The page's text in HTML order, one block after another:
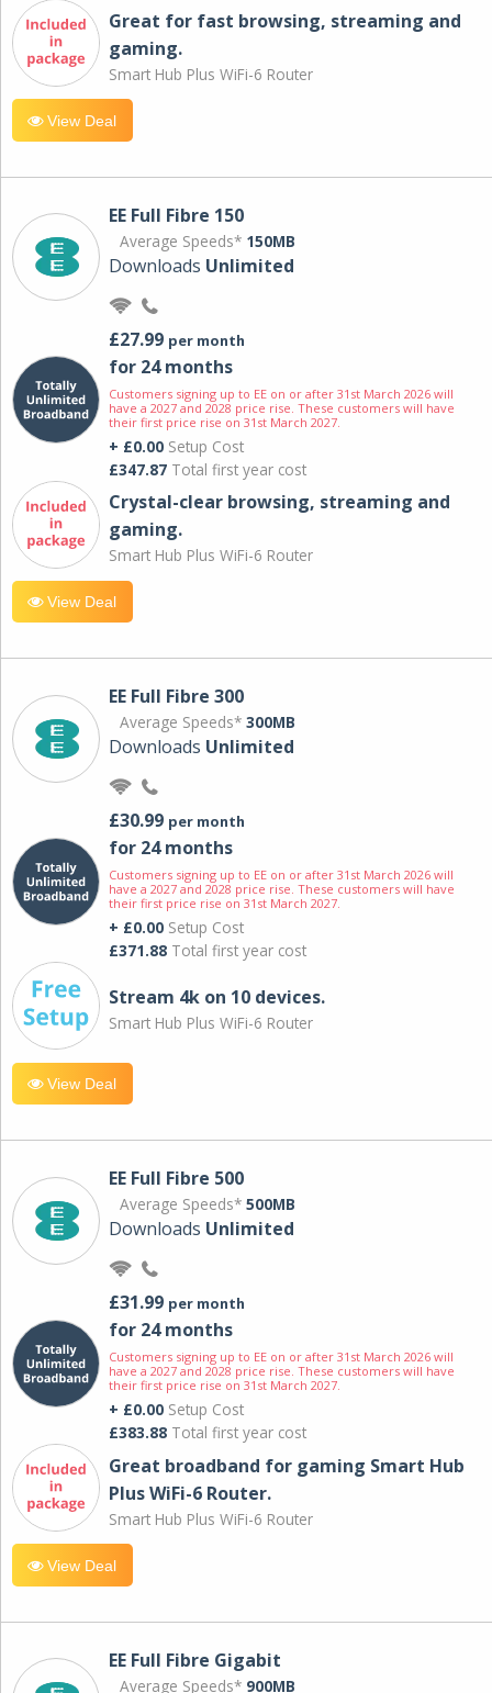
Great for fast browsing, streaming and
gaming.
Smart Hub Plus WiFi-6 Router
View Deal
EE Full Fibre 150
Average Speeds* 150MB
Downloads Unlimited
£27.99 per month
for 24 months
Customers signing up to EE on or after 31st March 2026 will
have a 2027 and 2028 price rise. These customers will have
their first price rise on 31st March 2027.
+ £0.00 Setup Cost
£347.87 Total first year cost
Crystal-clear browsing, streaming and
gaming.
Smart Hub Plus WiFi-6 Router
View Deal
EE Full Fibre 300
Average Speeds* 300MB
Downloads Unlimited
£30.99 per month
for 24 months
Customers signing up to EE on or after 31st March 2026 will
have a 2027 and 2028 price rise. These customers will have
their first price rise on 31st March 2027.
+ £0.00 Setup Cost
£371.88 Total first year cost
Stream 4k on 10 devices.
Smart Hub Plus WiFi-6 Router
View Deal
EE Full Fibre 500
Average Speeds* 500MB
Downloads Unlimited
£31.99 per month
for 24 months
Customers signing up to EE on or after 31st March 2026 will
have a 2027 and 2028 price rise. These customers will have
their first price rise on 31st March 2027.
+ £0.00 Setup Cost
£383.88 Total first year cost
Great broadband for gaming Smart Hub
Plus WiFi-6 Router.
Smart Hub Plus WiFi-6 Router
View Deal
EE Full Fibre Gigabit
Average Speeds* 900MB